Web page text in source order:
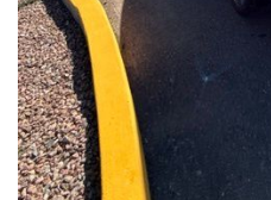
Don't miss your chance to own
meticulously maintained 2026
test drive today and experience
capability, and value.